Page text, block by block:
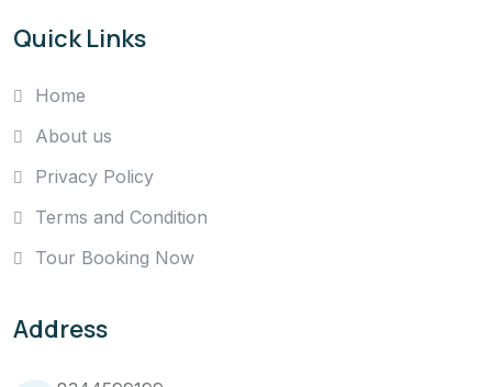
Quick Links
Home
About us
Privacy Policy
Terms and Condition
Tour Booking Now
Address